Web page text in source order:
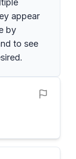
appear
by
to see